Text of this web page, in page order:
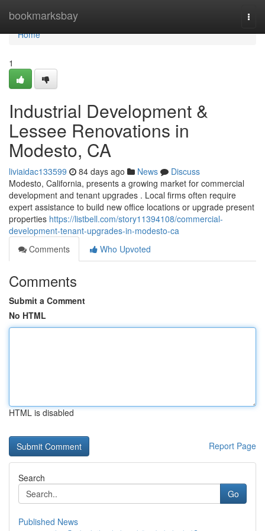
bookmarksbay
Home
Home
1
Industrial Development &
Lessee Renovations in
Modesto, CA
liviaidac133599 84 days ago News
Discuss
Modesto, California, presents a growing market for commercial
development and tenant upgrades . Local firms often require
expert assistance to build new office locations or upgrade present
properties https://listbell.com/story11394108/commercial-
development-tenant-upgrades-in-modesto-ca
Comments
Who Upvoted
Comments
Submit a Comment
No HTML
HTML is disabled
Report Page
Search
Go
Published News